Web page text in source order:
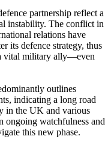
partnership reflect a
instability. The conflict in
relations have
its defence strategy, thus
vital military ally—even
outlines
indicating a long road
in the UK and various
ongoing watchfulness and
this new phase.